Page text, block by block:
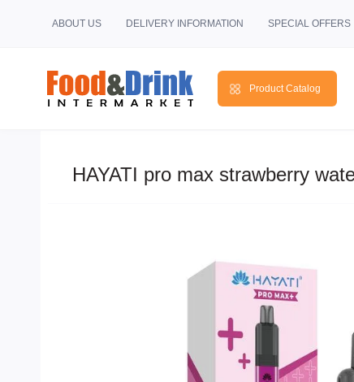
ABOUT US DELIVERY INFORMATION SPECIAL OFFERS
Product Catalog
HAYATI pro max strawberry